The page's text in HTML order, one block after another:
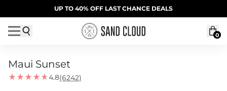
Skip to contentUP TO 40% OFF LAST CHANCE DEALS
SUMMER SALE | 20% OFF | CODE: SUMMER20
0
Maui Sunset
4.8(6242)